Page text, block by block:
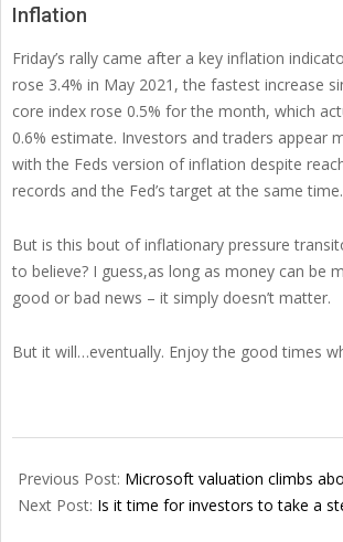
Inflation
Friday’s rally came after a key inflation
rose 3.4% in May 2021, the fastest increase
core index rose 0.5% for the month, which
0.6% estimate. Investors and traders appear
with the Feds version of inflation despite
records and the Fed’s target at the same time.
But is this bout of inflationary pressure
to believe? I guess,as long as money can be
good or bad news – it simply doesn’t matter.
But it will…eventually. Enjoy the good times
06-
29
Previous Post: Microsoft valuation climbs
Next Post: Is it time for investors to take a